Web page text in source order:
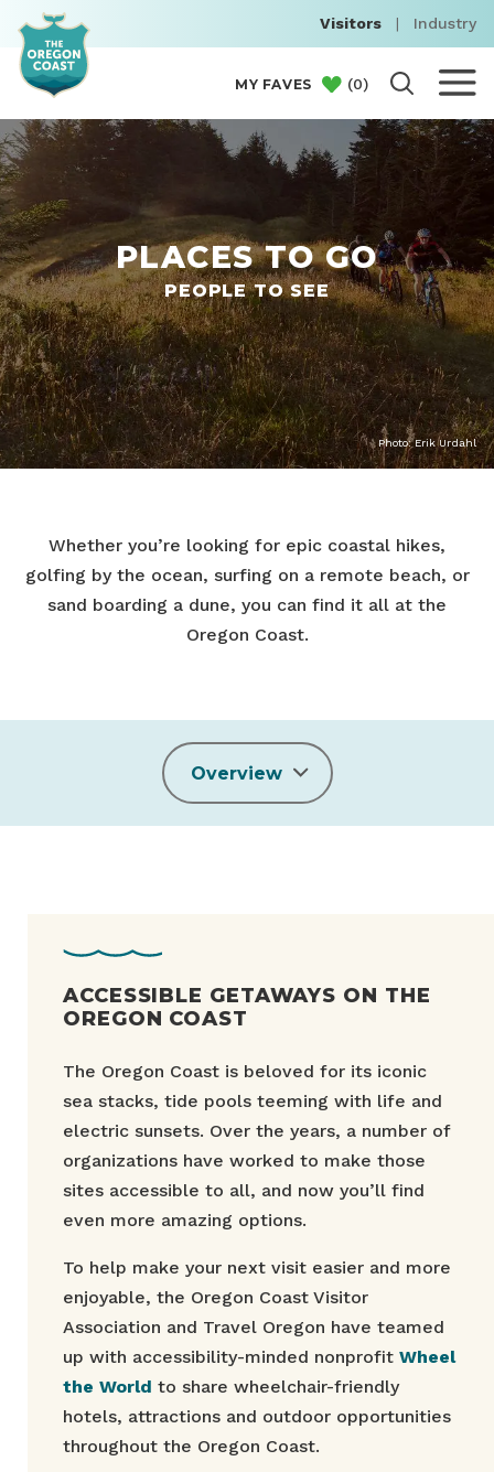
Visitors | Industry
MY FAVES (0)
PLACES TO GO
PEOPLE TO SEE
Photo: Erik Urdahl
Whether you’re looking for epic coastal hikes,
golfing by the ocean, surfing on a remote beach, or
sand boarding a dune, you can find it all at the
Oregon Coast.
Overview
ACCESSIBLE GETAWAYS ON THE
OREGON COAST
The Oregon Coast is beloved for its iconic
sea stacks, tide pools teeming with life and
electric sunsets. Over the years, a number of
organizations have worked to make those
sites accessible to all, and now you’ll find
even more amazing options.
To help make your next visit easier and more
enjoyable, the Oregon Coast Visitor
Association and Travel Oregon have teamed
up with accessibility-minded nonprofit Wheel
the World to share wheelchair-friendly
hotels, attractions and outdoor opportunities
throughout the Oregon Coast.